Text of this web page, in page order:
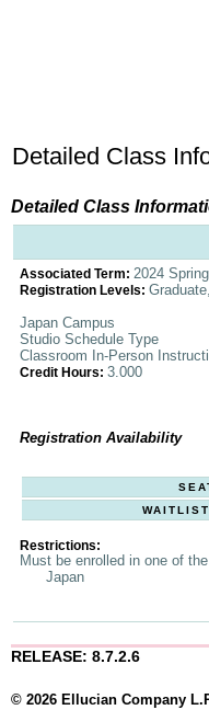
Detailed Class
Detailed Class
Associated Term: 2024 Spring
Registration Levels:
Japan Campus
Studio Schedule Type
Classroom In-Person
Credit Hours: 3.000
Registration Availability
Restrictions:
Must be enrolled in one of
Japan
RELEASE: 8.7.2.6
© 2026 Ellucian Company